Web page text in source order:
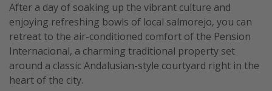
After a day of soaking up the vibrant culture and
enjoying refreshing bowls of local salmorejo, you can
retreat to the air-conditioned comfort of the Pension
Internacional, a charming traditional property set
around a classic Andalusian-style courtyard right in the
heart of the city.